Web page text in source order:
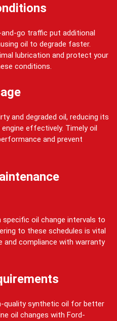
and-go traffic put additional
oil to degrade faster.
lubrication and protect your
conditions.
and degraded oil, reducing its
effectively. Timely oil
and prevent
specific oil change intervals to
to these schedules is vital
compliance with warranty
quality synthetic oil for better
oil changes with Ford-